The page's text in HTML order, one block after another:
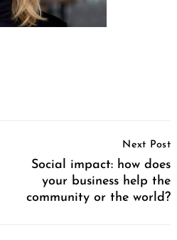
Next Post
Social impact: how does
your business help the
community or the world?